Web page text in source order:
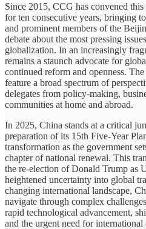
Since 2015, CCG has convened
for ten consecutive years, bringing
and prominent members of the
debate about the most pressing
globalization. In an increasingly
remains a staunch advocate for
continued reform and openness.
feature a broad spectrum of
delegates from policy-making,
communities at home and abroad.
In 2025, China stands at a critical
preparation of its 15th Five-Year
transformation as the government
chapter of national renewal. This
the re-election of Donald Trump as
heightened uncertainty into global
changing international landscape,
navigate through complex
rapid technological advancement,
and the urgent need for international